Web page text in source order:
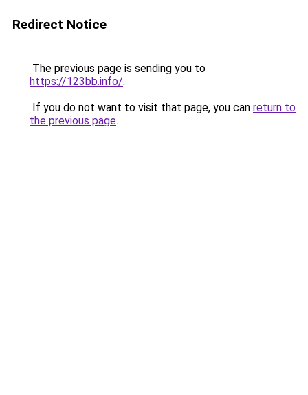
Redirect Notice
The previous page is sending you to
https://123bb.info/.
If you do not want to visit that page, you can return to
the previous page.